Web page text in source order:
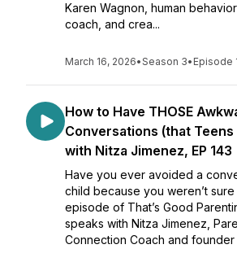
Karen Wagnon, human
coach, and crea...
March 16, 2026•Season 3• Episode
How to Have THOSE
Conversations (that Teens
with Nitza Jimenez, EP 143
Have you ever avoided a
child because you weren’t sure
episode of That’s Good
speaks with Nitza Jimenez,
Connection Coach and founder